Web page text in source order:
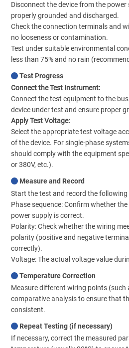
Disconnect the device from the
properly grounded and discharged.
Check the connection terminals and
no looseness or contamination.
Test under suitable environmental
less than 75% and no rain
Test Progress
Connect the Test Instrument:
Connect the test equipment to the
device under test and ensure proper
Apply Test Voltage:
Select the appropriate test voltage
of the device. For single-phase
should comply with the equipment
or 380V, etc.).
Measure and Record
Start the test and record the
Phase sequence: Confirm whether
power supply is correct.
Polarity: Check whether the wiring
polarity (positive and negative
correctly).
Voltage: The actual voltage value
Temperature Correction
Measure different wiring points
comparative analysis to ensure that
consistent.
Repeat Testing (if necessary)
If necessary, correct the measured